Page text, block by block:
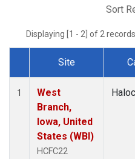
Sort
Displaying [1 - 2] of 2
Dataset Number
Site
1
West
Branch,
Iowa, United
States (WBI)
HCFC22